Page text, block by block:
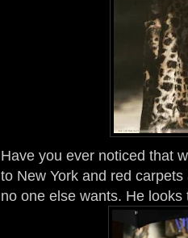
Have you ever noticed that
to New York and red
no one else wants. He